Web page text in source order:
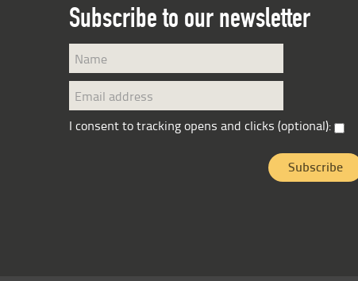
Subscribe to our newsletter
I consent to tracking opens and clicks (optional):